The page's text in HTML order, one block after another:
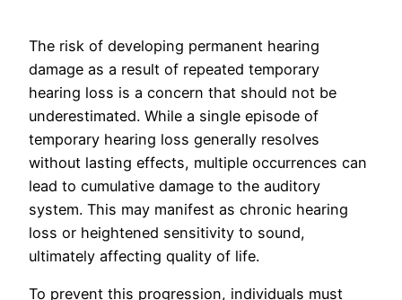
The risk of developing permanent hearing
damage as a result of repeated temporary
hearing loss is a concern that should not be
underestimated. While a single episode of
temporary hearing loss generally resolves
without lasting effects, multiple occurrences can
lead to cumulative damage to the auditory
system. This may manifest as chronic hearing
loss or heightened sensitivity to sound,
ultimately affecting quality of life.
To prevent this progression, individuals must